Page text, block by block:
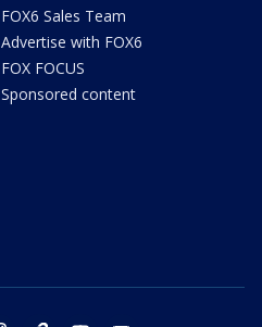
FOX6 Sales Team
Advertise with FOX6
FOX FOCUS
Sponsored content